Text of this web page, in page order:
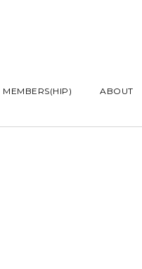
MEMBERS(HIP) ABOUT